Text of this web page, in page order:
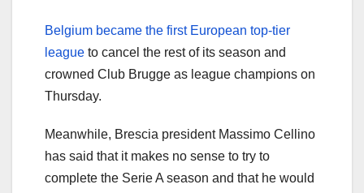
Belgium became the first European top-tier
league to cancel the rest of its season and
crowned Club Brugge as league champions on
Thursday.
Meanwhile, Brescia president Massimo Cellino
has said that it makes no sense to try to
complete the Serie A season and that he would